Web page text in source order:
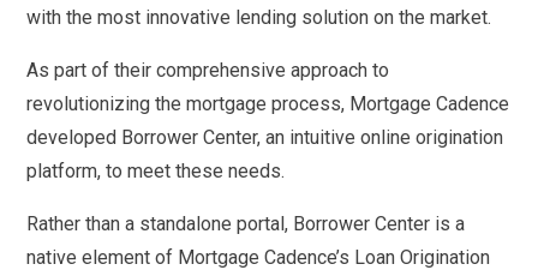
with the most innovative lending solution on the market.
As part of their comprehensive approach to
revolutionizing the mortgage process, Mortgage Cadence
developed Borrower Center, an intuitive online origination
platform, to meet these needs.
Rather than a standalone portal, Borrower Center is a
native element of Mortgage Cadence’s Loan Origination